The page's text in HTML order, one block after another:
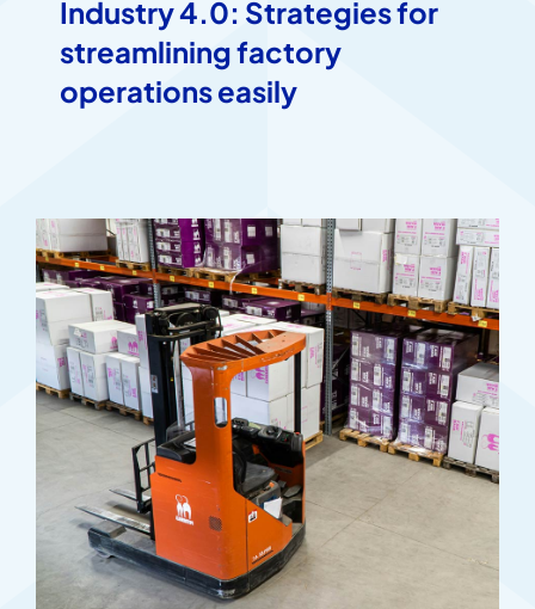
Industry 4.0: Strategies for
streamlining factory
operations easily